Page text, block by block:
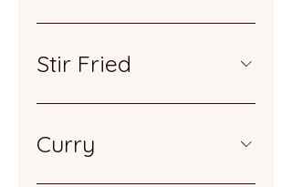
Stir Fried
Curry